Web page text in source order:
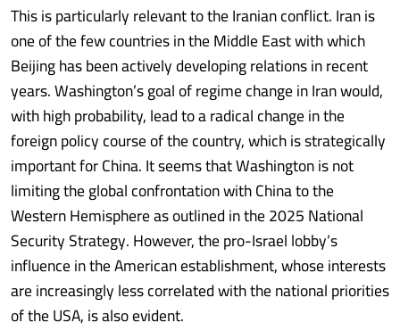
This is particularly relevant to the Iranian conflict. Iran is
one of the few countries in the Middle East with which
Beijing has been actively developing relations in recent
years. Washington’s goal of regime change in Iran would,
with high probability, lead to a radical change in the
foreign policy course of the country, which is strategically
important for China. It seems that Washington is not
limiting the global confrontation with China to the
Western Hemisphere as outlined in the 2025 National
Security Strategy. However, the pro-Israel lobby’s
influence in the American establishment, whose interests
are increasingly less correlated with the national priorities
of the USA, is also evident.